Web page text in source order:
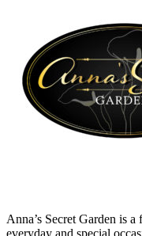
Anna’s Secret Garden is
everyday and special